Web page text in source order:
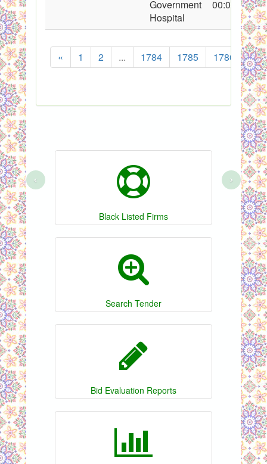
Government
Hospital
00:00:00
« 1 2 ... 1784 1785 1786
Black Listed Firms
Search Tender
Bid Evaluation Reports
‹ ›